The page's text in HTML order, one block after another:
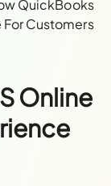
QuickBooks
For Customers
Online